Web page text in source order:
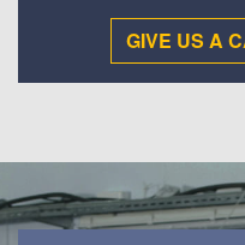
GIVE US A